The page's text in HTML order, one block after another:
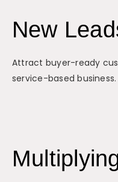
New
Attract buyer-ready
service-based business.